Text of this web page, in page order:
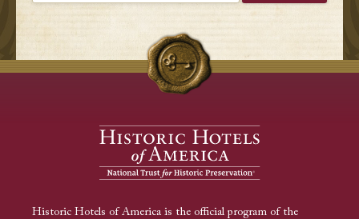
Historic Hotels of America is the official program of the